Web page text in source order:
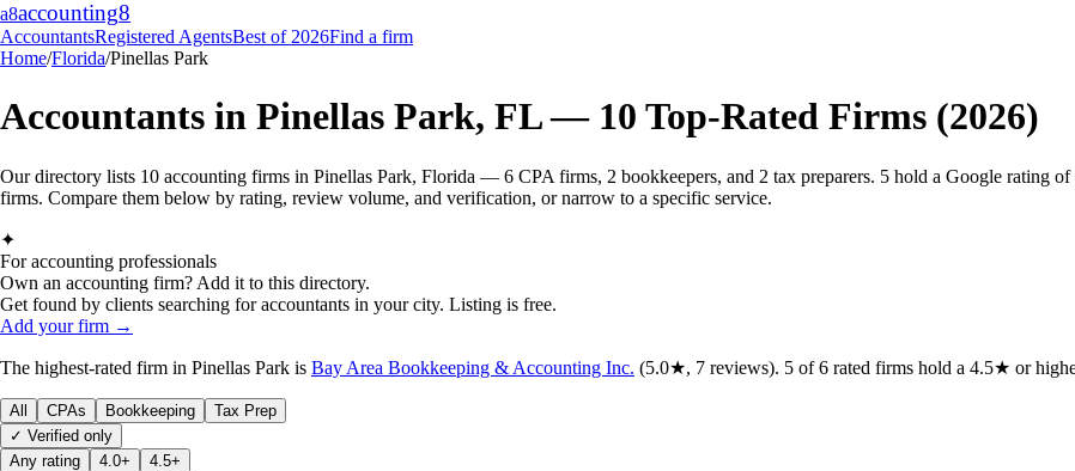
a8accounting8
AccountantsRegistered AgentsBest of 2026Find a firm
Home/Florida/Pinellas Park
Accountants in Pinellas Park, FL— 10 Top-Rated Firms (2026)
Our directory lists 10 accounting firms in Pinellas Park, Florida — 6 CPA firms, 2 bookkeepers, and 2 tax preparers. 5 hold a Google rating
firms. Compare them below by rating, review volume, and verification, or narrow to a specific service.
✦
For accounting professionals
Own an accounting firm? Add it to this directory.
Get found by clients searching for accountants in your city. Listing is free.
Add your firm →
The highest-rated firm in Pinellas Park is Bay Area Bookkeeping & Accounting Inc. (5.0★, 7 reviews). 5 of6 rated firms hold a 4.5★ or
All CPAs Bookkeeping
Tax Prep
✓ Verified only
Any rating
4.0+ 4.5+